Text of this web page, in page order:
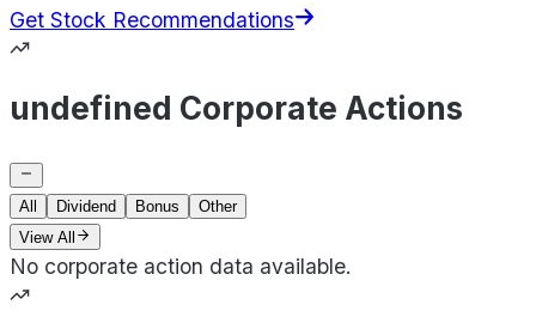
Get Stock Recommendations
undefined Corporate Actions
All Dividend Bonus
Other
View All
No corporate action data available.